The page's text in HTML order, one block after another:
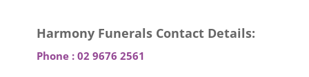
Harmony Funerals Contact Details:
Phone : 02 9676 2561